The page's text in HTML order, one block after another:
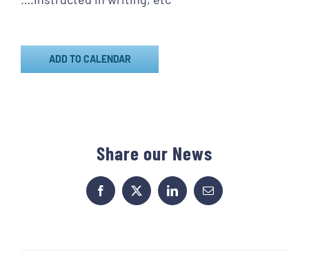
ADD TO CALENDAR
Share our News
Facebook
X LinkedInEmail